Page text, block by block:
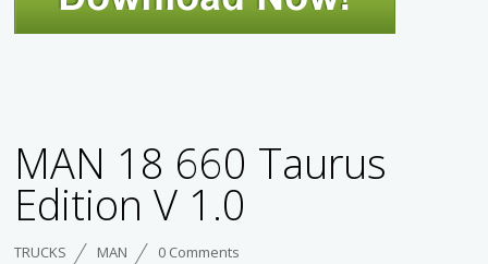
MAN 18 660 Taurus
Edition V 1.0
TRUCKS MAN 0 Comments